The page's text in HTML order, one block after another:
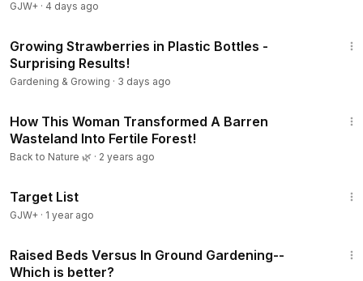
GJW+ · 4 days ago
Growing Strawberries in Plastic Bottles -
Surprising Results!
Gardening & Growing · 3 days ago
How This Woman Transformed A Barren
Wasteland Into Fertile Forest!
Back to Nature 🌿 · 2 years ago
Target List
GJW+ · 1 year ago
Raised Beds Versus In Ground Gardening--
Which is better?